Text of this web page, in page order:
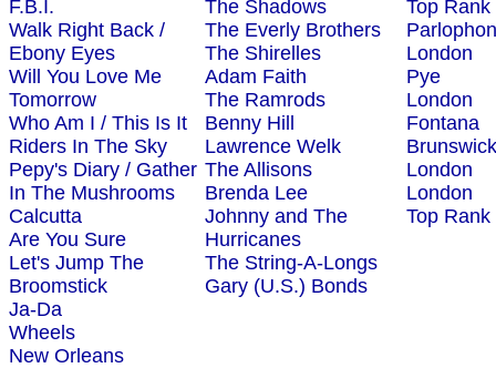
F.B.I.
Walk Right Back /
Ebony Eyes
Will You Love Me
Tomorrow
Who Am I / This Is It
Riders In The Sky
Pepy's Diary / Gather
In The Mushrooms
Calcutta
Are You Sure
Let's Jump The
Broomstick
Ja-Da
Wheels
New Orleans
The Shadows
The Everly Brothers
The Shirelles
Adam Faith
The Ramrods
Benny Hill
Lawrence Welk
The Allisons
Brenda Lee
Johnny and The
Hurricanes
The String-A-Longs
Gary (U.S.) Bonds
Top Rank
London
Pye
London
Fontana
Brunswick
London
London
Top Rank